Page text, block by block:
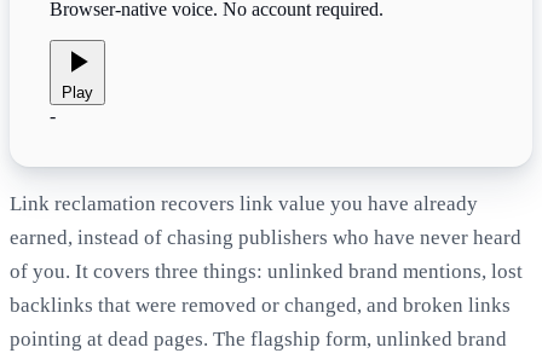
Browser-native voice. No account required.
Play
-
Link reclamation recovers link value you have already
earned, instead of chasing publishers who have never heard
of you. It covers three things: unlinked brand mentions, lost
backlinks that were removed or changed, and broken links
pointing at dead pages. The flagship form, unlinked brand